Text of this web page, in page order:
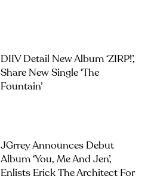
DIIV Detail New Album ‘ZIRP!’,
Share New Single ‘The
Fountain’
JGrrey Announces Debut
Album ‘you, Me And Jen’,
Enlists Erick The Architect For